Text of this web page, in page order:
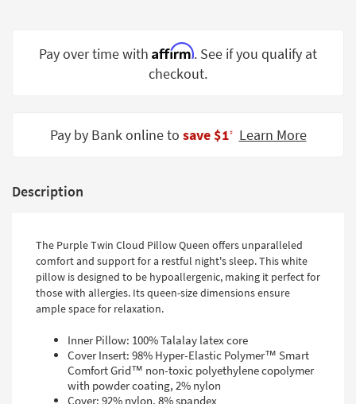
Small
Grade
Shop by
Style
Pay over time with Affirm. See if you qualify at
checkout.
Pay by Bank online to save $1‡ Learn More
Description
The Purple Twin Cloud Pillow Queen offers unparalleled
comfort and support for a restful night's sleep. This white
pillow is designed to be hypoallergenic, making it perfect for
those with allergies. Its queen-size dimensions ensure
ample space for relaxation.
Inner Pillow: 100% Talalay latex core
Cover Insert: 98% Hyper-Elastic Polymer™ Smart
Comfort Grid™ non-toxic polyethylene copolymer
with powder coating, 2% nylon
Cover: 92% nylon, 8% spandex